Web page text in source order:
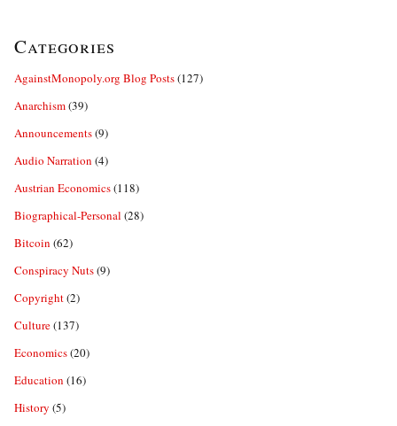
Categories
AgainstMonopoly.org Blog Posts(127)
Anarchism(39)
Announcements(9)
Audio Narration (4)
Austrian Economics(118)
Biographical-Personal (28)
Bitcoin (62)
Conspiracy Nuts(9)
Copyright(2)
Culture(137)
Economics(20)
Education (16)
History (5)